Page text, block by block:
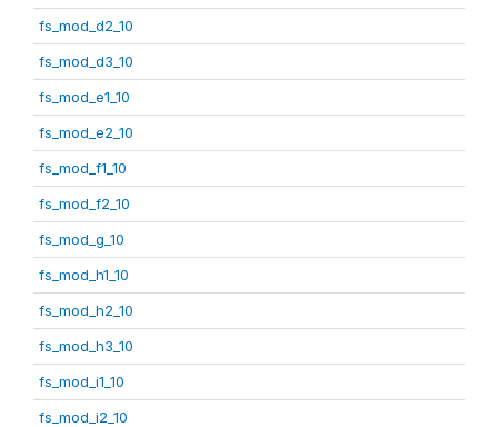
fs_mod_d2_10
fs_mod_d3_10
fs_mod_e1_10
fs_mod_e2_10
fs_mod_f1_10
fs_mod_f2_10
fs_mod_g_10
fs_mod_h1_10
fs_mod_h2_10
fs_mod_h3_10
fs_mod_i1_10
fs_mod_i2_10